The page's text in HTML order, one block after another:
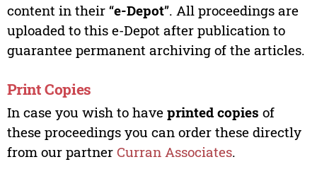
content in their “e-Depot”. All proceedings are
uploaded to this e-Depot after publication to
guarantee permanent archiving of the articles.
Print Copies
In case you wish to have printed copies of
these proceedings you can order these directly
from our partner Curran Associates.